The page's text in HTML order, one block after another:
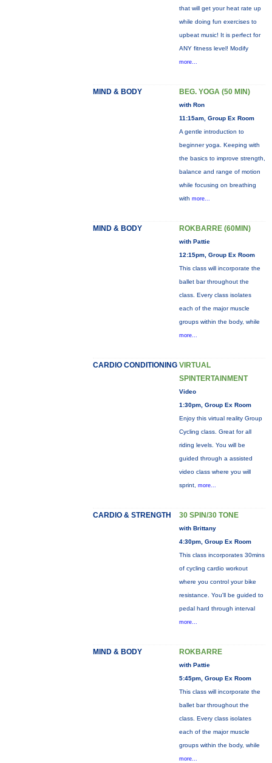
that will get your heat rate up
while doing fun exercises to
upbeat music! It is perfect for
ANY fitness level! Modify
more...
MIND & BODY BEG. YOGA (50 MIN)
with Ron
11:15am, Group Ex Room
A gentle introduction to
beginner yoga. Keeping with
the basics to improve strength,
balance and range of motion
while focusing on breathing
with more...
MIND & BODY ROKBARRE (60MIN)
with Pattie
12:15pm, Group Ex Room
This class will incorporate the
ballet bar throughout the
class. Every class isolates
each of the major muscle
groups within the body, while
more...
CARDIO CONDITIONING VIRTUAL
SPINTERTAINMENT
Video
1:30pm, Group Ex Room
Enjoy this virtual reality Group
Cycling class. Great for all
riding levels. You will be
guided through a assisted
video class where you will
sprint, more...
CARDIO & STRENGTH 30 SPIN/30 TONE
with Brittany
4:30pm, Group Ex Room
This class incorporates 30mins
of cycling cardio workout
where you control your bike
resistance. You'll be guided to
pedal hard through interval
more...
MIND & BODY ROKBARRE
with Pattie
5:45pm, Group Ex Room
This class will incorporate the
ballet bar throughout the
class. Every class isolates
each of the major muscle
groups within the body, while
more...